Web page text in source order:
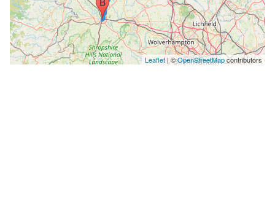
Leaflet| ©OpenStreetMapcontributors